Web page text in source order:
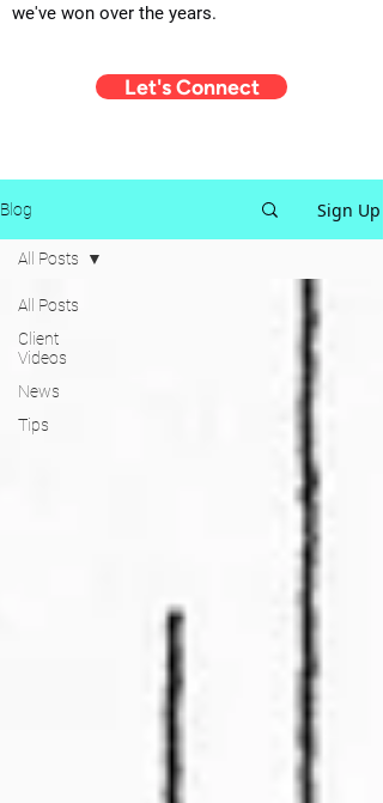
we've won over the years.
Let's Connect
Blog Sign Up
All Posts
Client
Videos
News
Tips
All Posts